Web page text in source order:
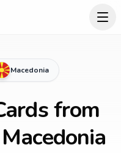
Macedonia
from